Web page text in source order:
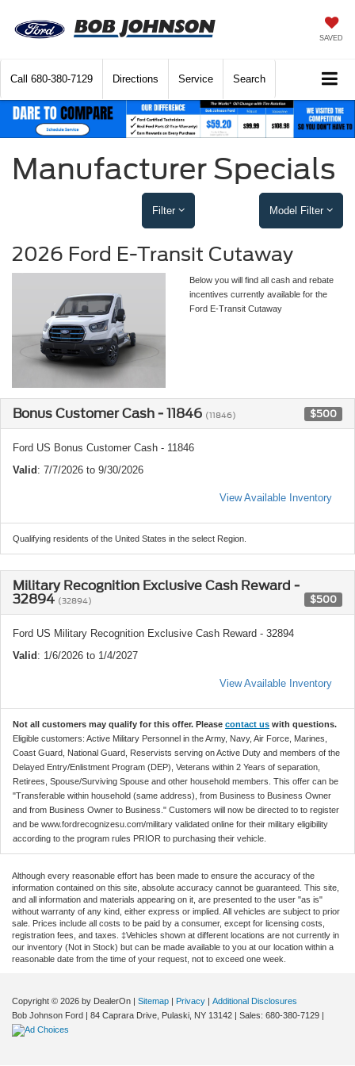
SAVED
Call 680-380-7129 Directions Service Search
Manufacturer Specials
Filter Model Filter
2026 Ford E-Transit Cutaway
Below you will find all cash and rebate
incentives currently available for the
Ford E-Transit Cutaway
Bonus Customer Cash - 11846 (11846) $500
Ford US Bonus Customer Cash - 11846
Valid : 7/7/2026 to 9/30/2026
View Available Inventory
Qualifying residents of the United States in the select Region.
Military Recognition Exclusive Cash Reward -
32894 (32894) $500
Ford US Military Recognition Exclusive Cash Reward - 32894
Valid : 1/6/2026 to 1/4/2027
View Available Inventory
Not all customers may qualify for this offer. Please contact us with questions.
Eligible customers: Active Military Personnel in the Army, Navy, Air Force, Marines,
Coast Guard, National Guard, Reservists serving on Active Duty and members of the
Delayed Entry/Enlistment Program (DEP), Veterans within 2 Years of separation,
Retirees, Spouse/Surviving Spouse and other household members. This offer can be
"Transferable within household (same address), from Business to Business Owner
and from Business Owner to Business." Customers will now be directed to to register
and be www.fordrecognizesu.com/military validated online for their military eligibility
according to the program rules PRIOR to purchasing their vehicle.
Although every reasonable effort has been made to ensure the accuracy of the
information contained on this site, absolute accuracy cannot be guaranteed. This site,
and all information and materials appearing on it, are presented to the user "as is"
without warranty of any kind, either express or implied. All vehicles are subject to prior
sale. Prices include all costs to be paid by a consumer, except for licensing costs,
registration fees, and taxes. ‡Vehicles shown at different locations are not currently in
our inventory (Not in Stock) but can be made available to you at our location within a
reasonable date from the time of your request, not to exceed one week.
Copyright © 2026 by DealerOn Sitemap Privacy
Additional Disclosures
Bob Johnson Ford
84 Caprara Drive, Pulaski, NY 13142 | Sales: 680-380-7129